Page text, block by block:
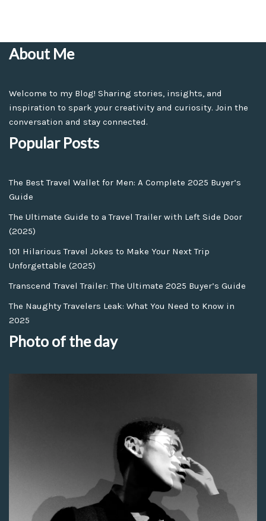
About Me
Welcome to my Blog! Sharing stories, insights, and
inspiration to spark your creativity and curiosity. Join the
conversation and stay connected.
Popular Posts
The Best Travel Wallet for Men: A Complete 2025 Buyer’s
Guide
The Ultimate Guide to a Travel Trailer with Left Side Door
(2025)
101 Hilarious Travel Jokes to Make Your Next Trip
Unforgettable (2025)
Transcend Travel Trailer: The Ultimate 2025 Buyer’s Guide
The Naughty Travelers Leak: What You Need to Know in
2025
Photo of the day